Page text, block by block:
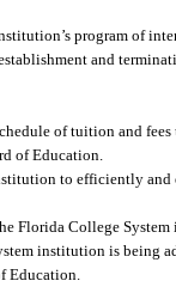
program of
and
of tuition and
of Education.
to efficiently
Florida College
institution is being
Education.